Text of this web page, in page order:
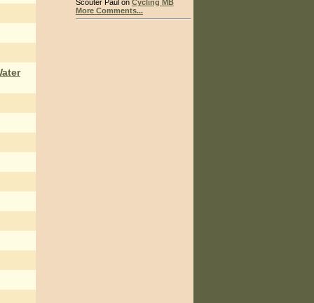
Scouter Paul on Cycling MB
More Comments...